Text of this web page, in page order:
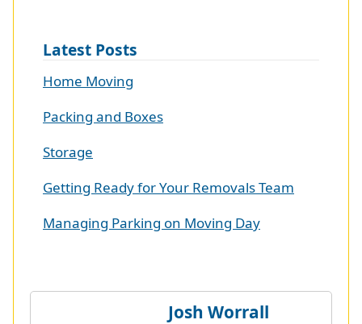
Latest Posts
Home Moving
Packing and Boxes
Storage
Getting Ready for Your Removals Team
Managing Parking on Moving Day
Josh Worrall